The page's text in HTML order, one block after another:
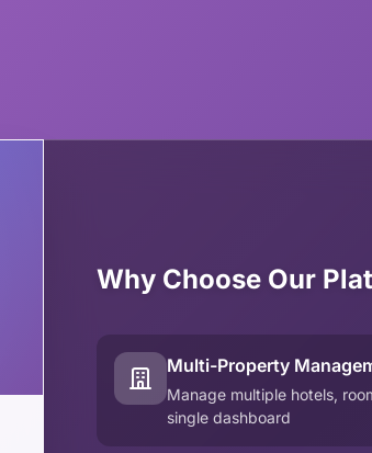
Why Choose Our
Multi-Property
Manage multiple hotels,
single dashboard